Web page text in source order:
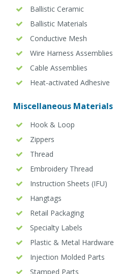
Ballistic Ceramic
Ballistic Materials
Conductive Mesh
Wire Harness Assemblies
Cable Assemblies
Heat-activated Adhesive
Miscellaneous Materials
Hook & Loop
Zippers
Thread
Embroidery Thread
Instruction Sheets (IFU)
Hangtags
Retail Packaging
Specialty Labels
Plastic & Metal Hardware
Injection Molded Parts
Stamped Parts